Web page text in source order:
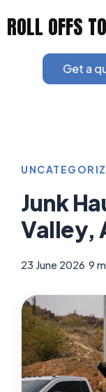
ROLL OFFS
Get a
Junk
Valley,
23 June 2026 9